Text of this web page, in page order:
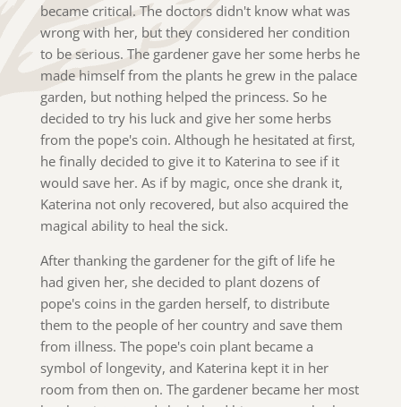
became critical. The doctors didn't know what was
wrong with her, but they considered her condition
to be serious. The gardener gave her some herbs he
made himself from the plants he grew in the palace
garden, but nothing helped the princess. So he
decided to try his luck and give her some herbs
from the pope's coin. Although he hesitated at first,
he finally decided to give it to Katerina to see if it
would save her. As if by magic, once she drank it,
Katerina not only recovered, but also acquired the
magical ability to heal the sick.
After thanking the gardener for the gift of life he
had given her, she decided to plant dozens of
pope's coins in the garden herself, to distribute
them to the people of her country and save them
from illness. The pope's coin plant became a
symbol of longevity, and Katerina kept it in her
room from then on. The gardener became her most